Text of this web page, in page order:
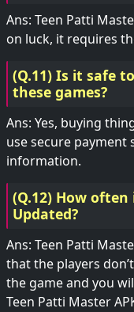
Ans: Teen Patti
on luck, it requires
(Q.11) Is it safe
these games?
Ans: Yes, buying
use secure
information.
(Q.12) How
Updated?
Ans: Teen Patti
that the players
the game and you
Teen Patti Master